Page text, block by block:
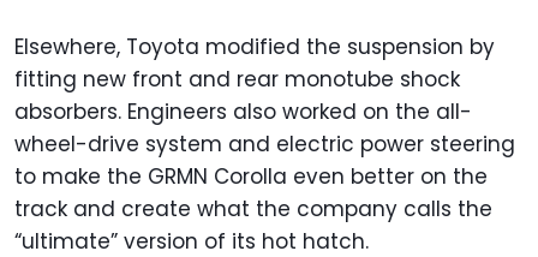
Elsewhere, Toyota modified the suspension by
fitting new front and rear monotube shock
absorbers. Engineers also worked on the all-
wheel-drive system and electric power steering
to make the GRMN Corolla even better on the
track and create what the company calls the
“ultimate” version of its hot hatch.